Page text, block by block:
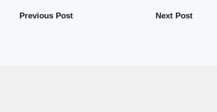
Previous Post Next Post